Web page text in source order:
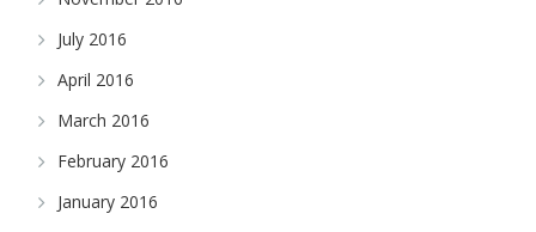
July 2016
April 2016
March 2016
February 2016
January 2016